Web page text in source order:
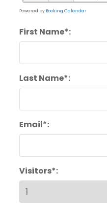
Powered by Booking Calendar
First Name*:
Last Name*:
Email*:
Visitors*: